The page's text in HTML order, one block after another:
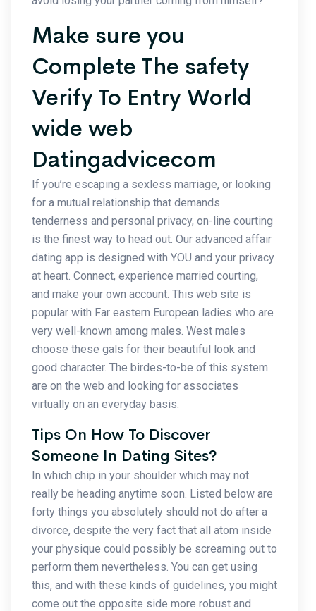
Make sure you
Complete The safety
Verify To Entry World
wide web
Datingadvicecom
If you’re escaping a sexless marriage, or looking
for a mutual relationship that demands
tenderness and personal privacy, on-line courting
is the finest way to head out. Our advanced affair
dating app is designed with YOU and your privacy
at heart. Connect, experience married courting,
and make your own account. This web site is
popular with Far eastern European ladies who are
very well-known among males. West males
choose these gals for their beautiful look and
good character. The birdes-to-be of this system
are on the web and looking for associates
virtually on an everyday basis.
Tips On How To Discover
Someone In Dating Sites?
In which chip in your shoulder which may not
really be heading anytime soon. Listed below are
forty things you absolutely should not do after a
divorce, despite the very fact that all atom inside
your physique could possibly be screaming out to
perform them nevertheless. You can get using
this, and with these kinds of guidelines, you might
come out the opposite side more robust and